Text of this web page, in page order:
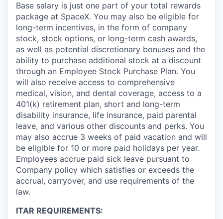
Base salary is just one part of your total rewards
package at SpaceX. You may also be eligible for
long-term incentives, in the form of company
stock, stock options, or long-term cash awards,
as well as potential discretionary bonuses and the
ability to purchase additional stock at a discount
through an Employee Stock Purchase Plan. You
will also receive access to comprehensive
medical, vision, and dental coverage, access to a
401(k) retirement plan, short and long-term
disability insurance, life insurance, paid parental
leave, and various other discounts and perks. You
may also accrue 3 weeks of paid vacation and will
be eligible for 10 or more paid holidays per year.
Employees accrue paid sick leave pursuant to
Company policy which satisfies or exceeds the
accrual, carryover, and use requirements of the
law.
ITAR REQUIREMENTS: